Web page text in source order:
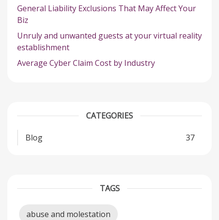
General Liability Exclusions That May Affect Your
Biz
Unruly and unwanted guests at your virtual reality
establishment
Average Cyber Claim Cost by Industry
CATEGORIES
Blog 37
TAGS
abuse and molestation